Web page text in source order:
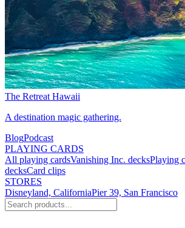
The Retreat Hawaii
A destination magic gathering.
BlogPodcast
PLAYING CARDS
All playing cardsVanishing Inc. decksPlaying
decksCard clips
STORES
Disneyland, CaliforniaPier 39, San Francisco